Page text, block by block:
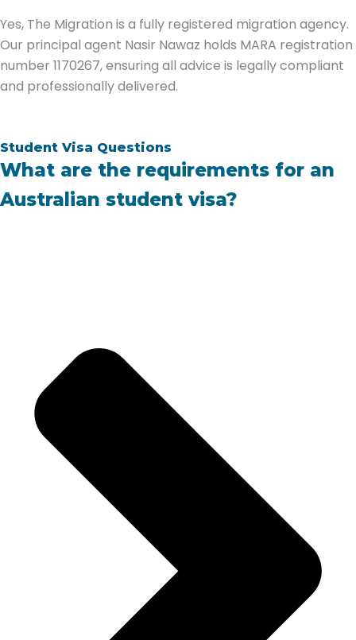
Yes, The Migration is a fully registered migration agency.
Our principal agent Nasir Nawaz holds MARA registration
number 1170267, ensuring all advice is legally compliant
and professionally delivered.
Student Visa Questions
What are the requirements for an
Australian student visa?